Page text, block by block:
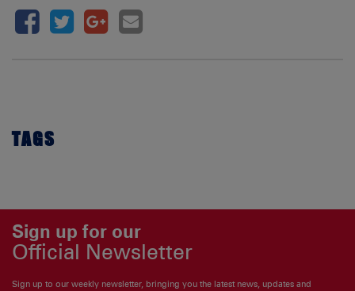
TAGS
Sign up for our
Official Newsletter
Sign up to our weekly newsletter, bringing you the latest news, updates and